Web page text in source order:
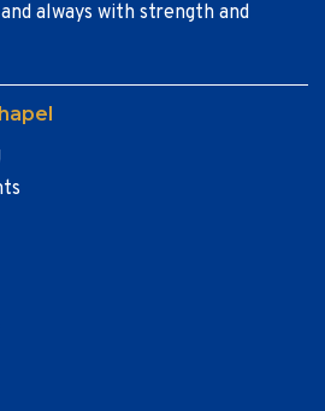
always with strength and